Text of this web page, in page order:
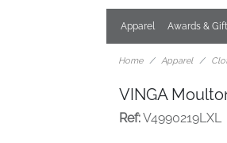
Apparel Awards &
Home Apparel
VINGA
Ref:V4990219LXL